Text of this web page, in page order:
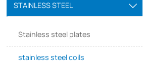
STAINLESS STEEL 
Stainless steel plates
stainless steel coils